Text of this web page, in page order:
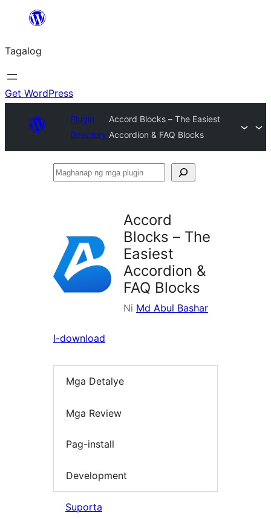
Lumaktaw
sa
content
Tagalog
Get WordPress
Plugin
Directory
Accord Blocks – The Easiest
Accordion & FAQ Blocks
Maghanap
Accord
Blocks – The
Easiest
Accordion &
FAQ Blocks
Ni Md Abul Bashar
I-download
Mga Detalye
Mga Review
Pag-install
Development
Suporta